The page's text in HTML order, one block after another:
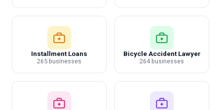
Installment Loans
265 businesses
Bicycle Accident Lawyer
264 businesses